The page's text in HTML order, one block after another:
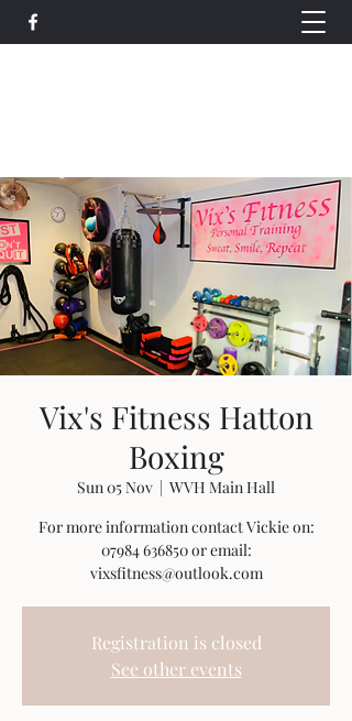
Vix's Fitness Hatton
Boxing
Sun 05 Nov
  |
WVH Main Hall
For more information contact Vickie on:
07984 636850 or email:
vixsfitness@outlook.com
Registration is closed
See other events